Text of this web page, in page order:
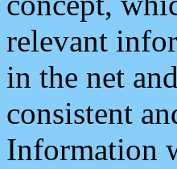
relevant
in the net
consistent
Information